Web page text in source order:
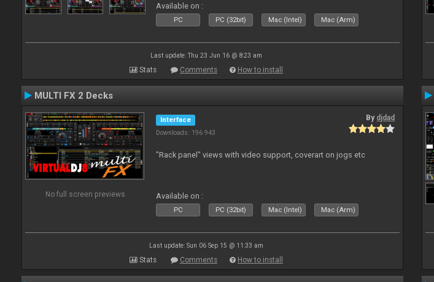
Available on :
PC PC (32bit) Mac (Intel) Mac (Arm)
Last update: Thu 23 Jun 16 @ 8:23 am
Stats Comments How to install
MULTI FX 2 Decks
No full screen previews
Interface
Downloads: 196 943
By djdad
"Rack panel" views with video support, coverart on jogs etc
Available on :
PC PC (32bit) Mac (Intel) Mac (Arm)
Last update: Sun 06 Sep 15 @ 11:33 am
Stats Comments How to install